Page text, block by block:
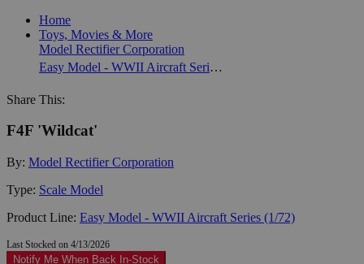
Home
Toys, Movies & More
Model Rectifier Corporation
Easy Model - WWII Aircraft Series (1/72)
Share This:
F4F 'Wildcat'
By: Model Rectifier Corporation
Type: Scale Model
Product Line: Easy Model - WWII Aircraft Series (1/72)
Last Stocked on 4/13/2026
Notify Me When Back In-Stock